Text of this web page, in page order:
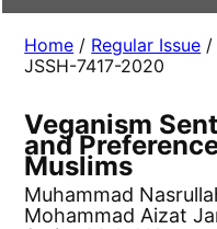
Home / Regular Issue
JSSH-7417-2020
Veganism
and
Muslims
Muhammad
Mohammad Aizat